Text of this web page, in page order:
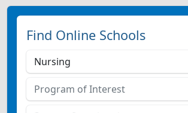
Find Online Schools